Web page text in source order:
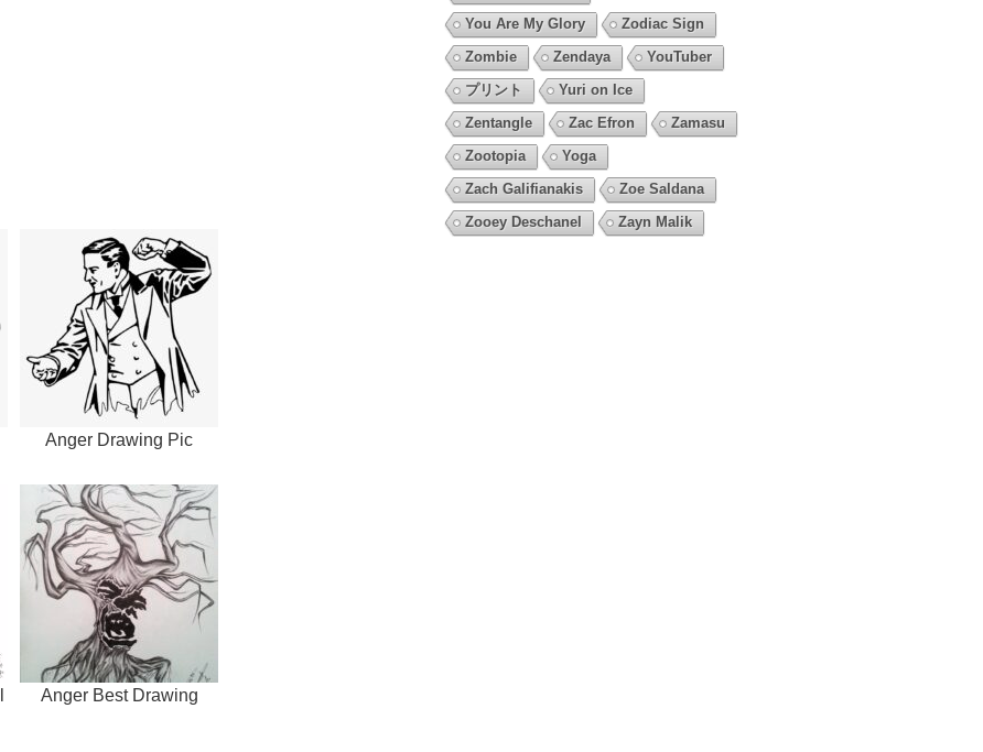
Anger Drawing Pic
Anger Best Drawing
You Are My Glory
Zodiac Sign
Zombie
Zendaya
YouTuber
プリント
Yuri on Ice
Zentangle
Zac Efron
Zamasu
Zootopia
Yoga
Zach Galifianakis
Zoe Saldana
Zooey Deschanel
Zayn Malik